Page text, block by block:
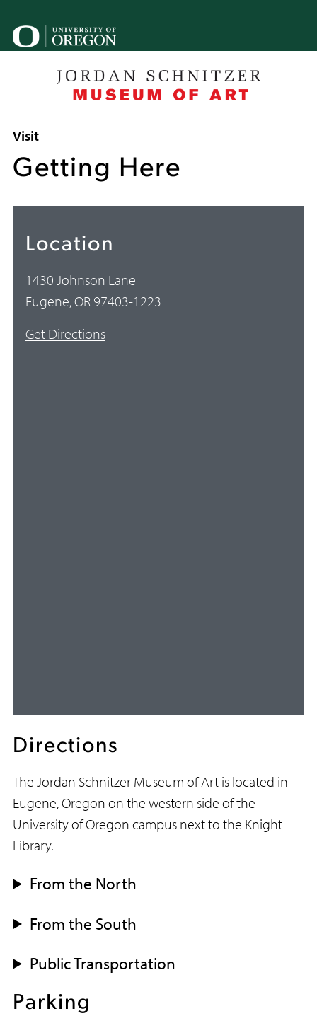
main
Breadcrumb
Visit
Getting Here
Location
1430 Johnson Lane
Eugene, OR 97403-1223
Get Directions
Directions
The Jordan Schnitzer Museum of Art is located in
Eugene, Oregon on the western side of the
University of Oregon campus next to the Knight
Library.
From the North
From the South
Public Transportation
Parking